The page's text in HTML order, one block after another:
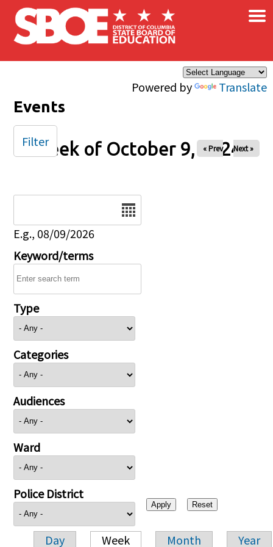
Skip to main content
Powered by Translate
×
Events
Week of October 9, 2024
« Prev Next »
E.g., 08/09/2026
Keyword/terms
Type
Categories
Audiences
Ward
Police District
Day Week Month Year
Filter